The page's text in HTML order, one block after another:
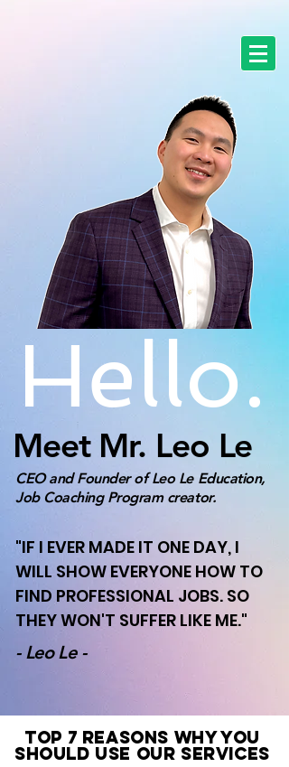
Hello.
Meet Mr. Leo Le
CEO and Founder of Leo Le Education,
Job Coaching Program creator.
"IF I EVER MADE IT ONE DAY, I
WILL SHOW EVERYONE HOW TO
FIND PROFESSIONAL JOBS. SO
THEY WON'T SUFFER LIKE ME."
- Leo Le -
TOP 7 REASONS WHY YOU
SHOULD USE OUR SERVICES